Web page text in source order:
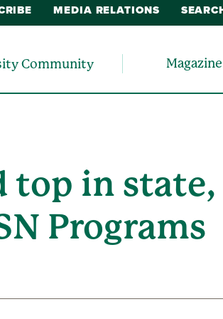
MEDIA RELATIONS
Community Magazine
top in state,
Programs